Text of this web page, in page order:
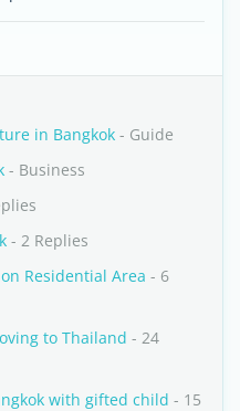
in Bangkok - Guide
- Business
- 2 Replies
Residential Area - 6
to Thailand - 24
with gifted child - 15